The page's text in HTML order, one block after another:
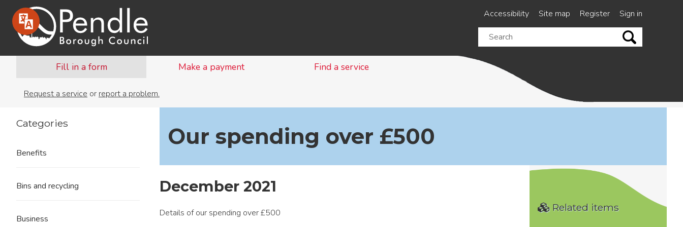
Accessibility Site map Register
Sign in
Search
this
Fill in a form Make a payment Find a service
Request a service or report a problem.
Our spending over £500
December 2021
Details of our spending over £500
Related items
Categories
Benefits
Bins and recycling
Business